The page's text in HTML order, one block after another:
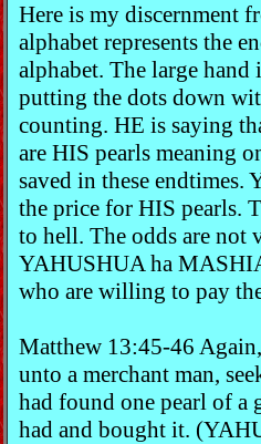
Here is my discernment
alphabet represents the
alphabet. The large
putting the dots down
counting. HE is saying
are HIS pearls meaning
saved in these
the price for HIS pearls.
to hell. The odds are not
YAHUSHUA ha
who are willing to pay
Matthew 13:45-46
unto a merchant man,
had found one pearl of a
had and bought it.